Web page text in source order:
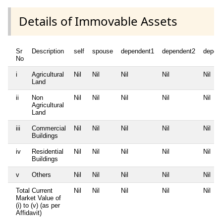
Details of Immovable Assets
Sr
No
Description self spouse dependent1 dependent2
i
Agricultural
Land
Nil Nil Nil Nil Nil
ii
Non
Agricultural
Land
Nil Nil Nil Nil Nil
iii
Commercial
Buildings
Nil Nil Nil Nil Nil
iv
Residential
Buildings
Nil Nil Nil Nil Nil
v Others Nil Nil Nil Nil Nil
Total Current
Market Value of
(i) to (v) (as per
Affidavit)
Nil Nil Nil Nil Nil